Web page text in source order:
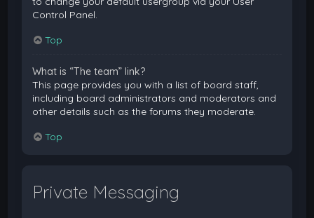
Control Panel.
Top
What is “The team” link?
This page provides you with a list of board staff,
including board administrators and moderators and
other details such as the forums they moderate.
Top
Private Messaging